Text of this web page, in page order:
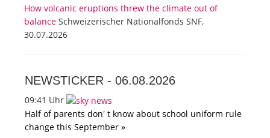
How volcanic eruptions threw the climate out of
balance Schweizerischer Nationalfonds SNF,
30.07.2026
NEWSTICKER - 06.08.2026
09:41 Uhr
Half of parents don' t know about school uniform rule
change this September »